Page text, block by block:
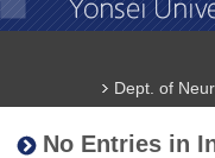
Dept. of
No Entries in